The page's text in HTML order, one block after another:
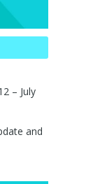
– July
and